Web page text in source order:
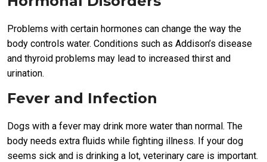
Problems with certain hormones can change the way the
body controls water. Conditions such as Addison’s disease
and thyroid problems may lead to increased thirst and
urination.
Fever and Infection
Dogs with a fever may drink more water than normal. The
body needs extra fluids while fighting illness. If your dog
seems sick and is drinking a lot, veterinary care is important.